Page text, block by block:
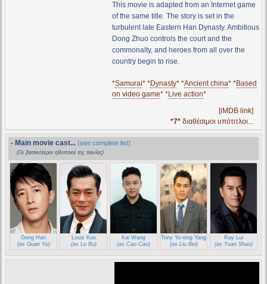
This movie is adapted from an Internet game
of the same title. The story is set in the
turbulent late Eastern Han Dynasty. Ambitious
Dong Zhuo controls the court and the
commonalty, and heroes from all over the
country begin to rise.
*Samurai* *Dynasty* *Ancient china* *Based
on video game* *Live action*
[iMDB link]
*7* διαθέσιμοι υπότιτλοι...
- Main movie cast... (see complete list)
(Οι βασικότεροι ηθοποιοί της ταινίας)
Geng Han
(as Guan Yu)
Louis Koo
(as Lu Bu)
Kai Wang
(as Cao Cao)
Tony Yo-ning Yang
(as Liu Bei)
Ray Lui
(as Yuan Shao)